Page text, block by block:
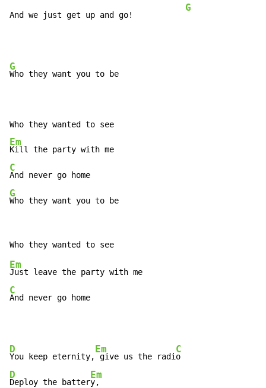
And we just get up and go!
G
G
Who they want you to be
Em
C
G
Who they want you to be
Em
C
And never go home
D
You keep eternity,
Em
give us the radi
C
D
Deploy the batter
Em
y,